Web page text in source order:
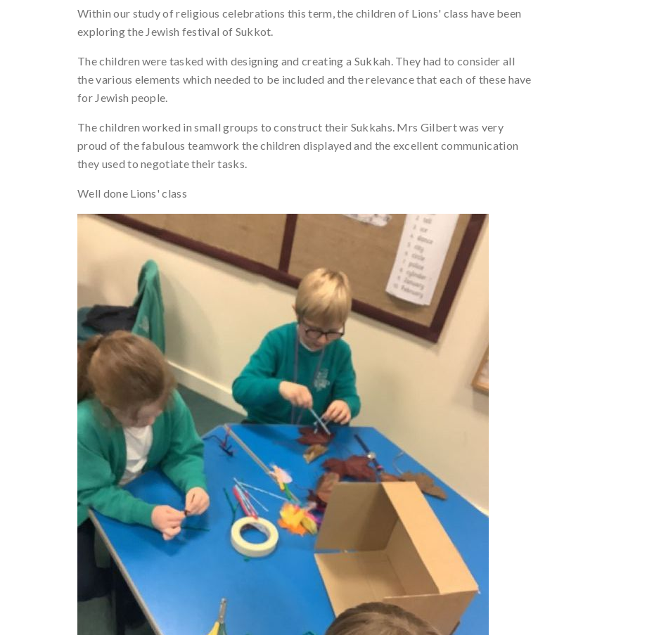
Within our study of religious celebrations this term, the children of Lions' class have been
exploring the Jewish festival of Sukkot.
The children were tasked with designing and creating a Sukkah. They had to consider all
the various elements which needed to be included and the relevance that each of these have
for Jewish people.
The children worked in small groups to construct their Sukkahs. Mrs Gilbert was very
proud of the fabulous teamwork the children displayed and the excellent communication
they used to negotiate their tasks.
Well done Lions' class